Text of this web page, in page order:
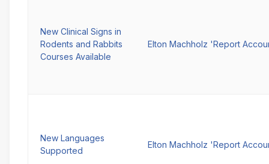
New Clinical Signs in
Rodents and Rabbits
Courses Available
Elton Machholz 'Report
New Languages
Supported
Elton Machholz 'Report